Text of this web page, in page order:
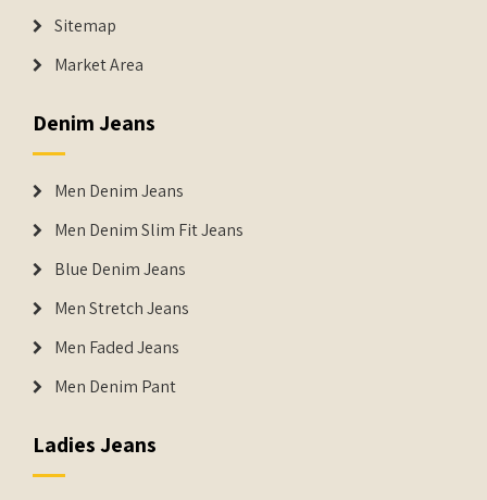
Sitemap
Market Area
Denim Jeans
Men Denim Jeans
Men Denim Slim Fit Jeans
Blue Denim Jeans
Men Stretch Jeans
Men Faded Jeans
Men Denim Pant
Ladies Jeans